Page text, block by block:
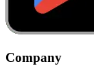
Company